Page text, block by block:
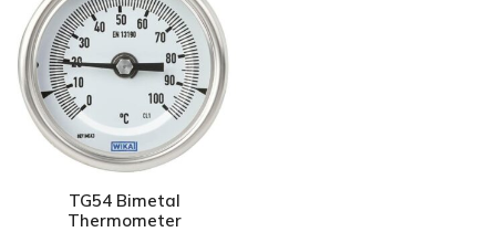
TG54 Bimetal
Thermometer